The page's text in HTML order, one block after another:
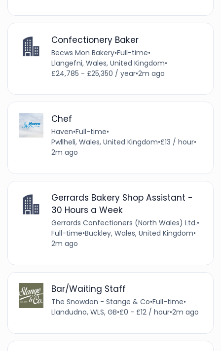
Confectionery Baker
Becws Mon Bakery•Full-time•
Llangefni, Wales, United Kingdom•
£24,785 - £25,350 / year•2m ago
Chef
Haven•Full-time•
Pwllheli, Wales, United Kingdom•£13 / hour•
2m ago
Gerrards Bakery Shop Assistant -
30 Hours a Week
Gerrards Confectioners (North Wales) Ltd.•
Full-time•Buckley, Wales, United Kingdom•
2m ago
Bar/Waiting Staff
The Snowdon - Stange & Co•Full-time•
Llandudno, WLS, GB•£0 - £12 / hour•2m ago